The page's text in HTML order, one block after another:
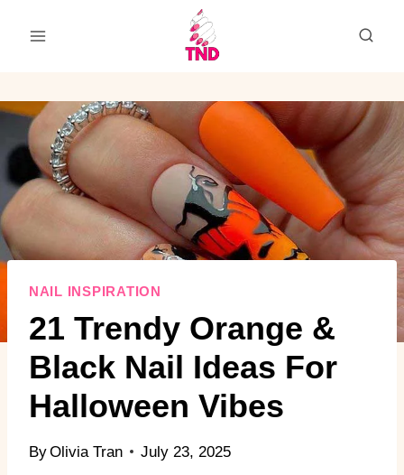
NAIL INSPIRATION
21 Trendy Orange &
Black Nail Ideas For
Halloween Vibes
ByOlivia Tran July 23, 2025